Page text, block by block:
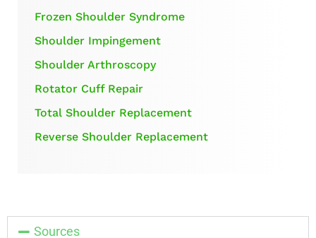
Frozen Shoulder Syndrome
Shoulder Impingement
Shoulder Arthroscopy
Rotator Cuff Repair
Total Shoulder Replacement
Reverse Shoulder Replacement
Sources